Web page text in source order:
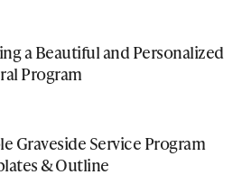
a Beautiful and Personalized
Program
Graveside Service Program
& Outline